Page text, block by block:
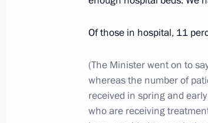
Meeting with Minister of
Alexander Kozlov
September 6, 2023, 14:10
Of those in hospital, 11
(The Minister went on to
whereas the number of
received in spring and
who are receiving